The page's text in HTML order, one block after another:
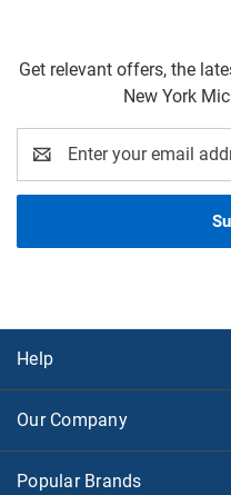
Get relevant offers, the
New York
Address
Help
Our Company
Popular Brands